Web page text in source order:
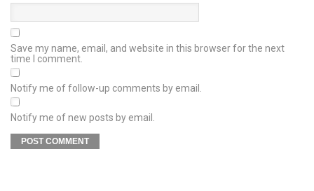
Save my name, email, and website in this browser for the next
time I comment.
Notify me of follow-up comments by email.
Notify me of new posts by email.